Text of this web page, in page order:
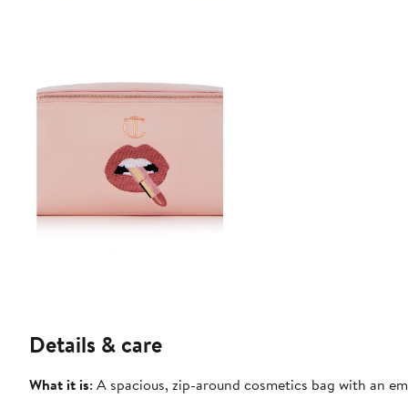
Details & care
What it is: A spacious, zip-around cosmetics bag with an